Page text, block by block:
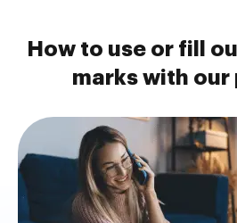
How to use or fill
marks with